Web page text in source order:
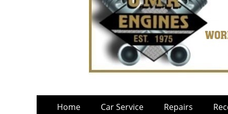
Primary
Home Car Service Repairs